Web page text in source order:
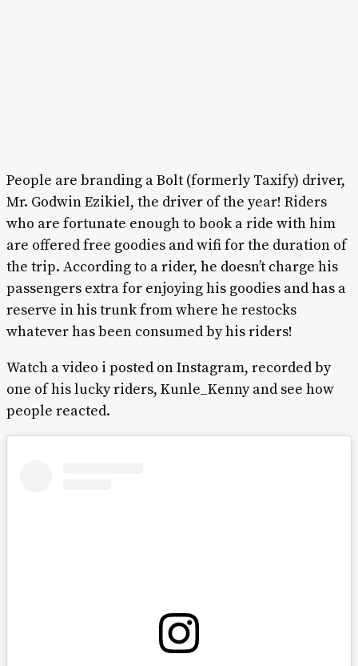
People are branding a Bolt (formerly Taxify) driver,
Mr. Godwin Ezikiel, the driver of the year! Riders
who are fortunate enough to book a ride with him
are offered free goodies and wifi for the duration of
the trip. According to a rider, he doesn’t charge his
passengers extra for enjoying his goodies and has a
reserve in his trunk from where he restocks
whatever has been consumed by his riders!
Watch a video i posted on Instagram, recorded by
one of his lucky riders, Kunle_Kenny and see how
people reacted.